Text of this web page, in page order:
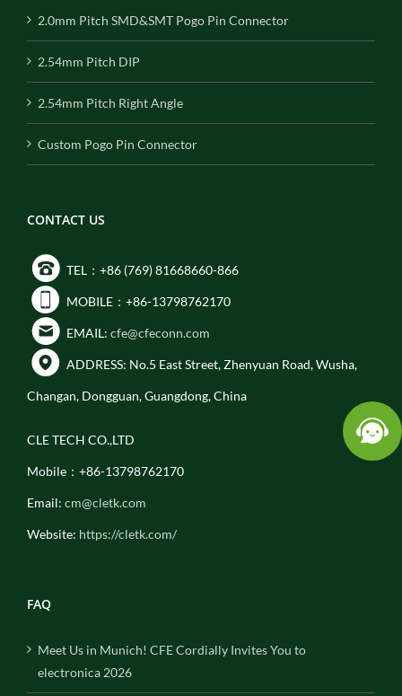
2.0mm Pitch SMD&SMT Pogo Pin Connector
2.54mm Pitch DIP
2.54mm Pitch Right Angle
Custom Pogo Pin Connector
CONTACT US
TEL：+86 (769) 81668660-866
MOBILE：+86-13798762170
EMAIL: cfe@cfeconn.com
ADDRESS: No.5 East Street, Zhenyuan Road, Wusha,
Changan, Dongguan, Guangdong, China
CLE TECH CO.,LTD
Mobile：+86-13798762170
Email: cm@cletk.com
Website: https://cletk.com/
FAQ
Meet Us in Munich! CFE Cordially Invites You to
electronica 2026